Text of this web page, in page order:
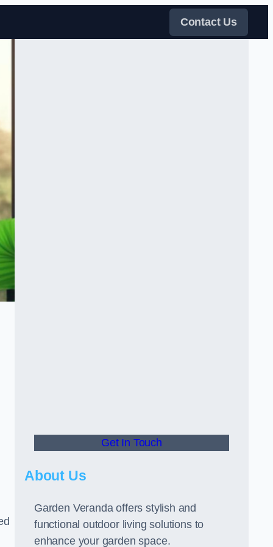
Contact Us
Get In Touch
About Us
Garden Veranda offers stylish and
functional outdoor living solutions to
enhance your garden space.